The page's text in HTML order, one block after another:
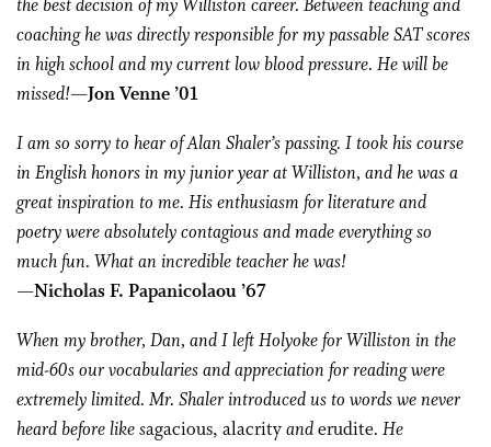
the best decision of my Williston career. Between teaching and
coaching he was directly responsible for my passable SAT scores
in high school and my current low blood pressure. He will be
missed!—Jon Venne ’01
I am so sorry to hear of Alan Shaler’s passing. I took his course
in English honors in my junior year at Williston, and he was a
great inspiration to me. His enthusiasm for literature and
poetry were absolutely contagious and made everything so
much fun. What an incredible teacher he was!
—Nicholas F. Papanicolaou ’67
When my brother, Dan, and I left Holyoke for Williston in the
mid-60s our vocabularies and appreciation for reading were
extremely limited. Mr. Shaler introduced us to words we never
heard before like sagacious, alacrityanderudite. He